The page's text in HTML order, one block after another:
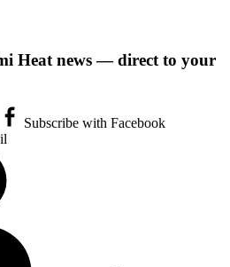
Heat news — direct to your
Subscribe with Facebook